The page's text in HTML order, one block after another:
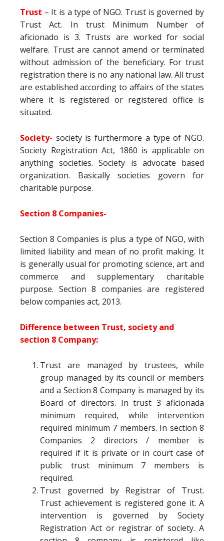
Trust – It is a type of NGO. Trust is governed by
Trust Act. In trust Minimum Number of
aficionado is 3. Trusts are worked for social
welfare. Trust are cannot amend or terminated
without admission of the beneficiary. For trust
registration there is no any national law. All trust
are established according to affairs of the states
where it is registered or registered office is
situated.
Society- society is furthermore a type of NGO.
Society Registration Act, 1860 is applicable on
anything societies. Society is advocate based
organization. Basically societies govern for
charitable purpose.
Section 8 Companies-
Section 8 Companies is plus a type of NGO, with
limited liability and mean of no profit making. It
is generally usual for promoting science, art and
commerce and supplementary charitable
purpose. Section 8 companies are registered
below companies act, 2013.
Difference between Trust, society and
section 8 Company:
Trust are managed by trustees, while
group managed by its council or members
and a Section 8 Company is managed by its
Board of directors. In trust 3 aficionada
minimum required, while intervention
required minimum 7 members. In section 8
Companies 2 directors / member is
required if it is private or in court case of
public trust minimum 7 members is
required.
Trust governed by Registrar of Trust.
Trust achievement is registered gone it. A
intervention is governed by Society
Registration Act or registrar of society. A